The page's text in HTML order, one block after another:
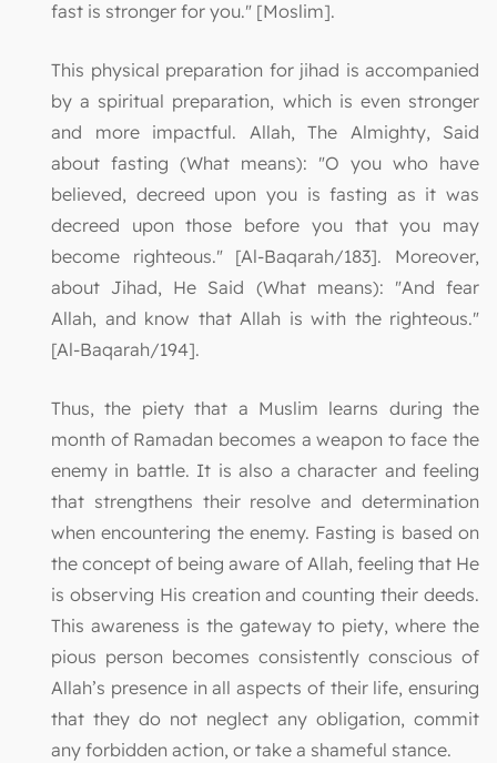
fast is stronger for you." [Moslim].
This physical preparation for jihad is accompanied
by a spiritual preparation, which is even stronger
and more impactful. Allah, The Almighty, Said
about fasting (What means): "O you who have
believed, decreed upon you is fasting as it was
decreed upon those before you that you may
become righteous." [Al-Baqarah/183]. Moreover,
about Jihad, He Said (What means): "And fear
Allah, and know that Allah is with the righteous."
[Al-Baqarah/194].
Thus, the piety that a Muslim learns during the
month of Ramadan becomes a weapon to face the
enemy in battle. It is also a character and feeling
that strengthens their resolve and determination
when encountering the enemy. Fasting is based on
the concept of being aware of Allah, feeling that He
is observing His creation and counting their deeds.
This awareness is the gateway to piety, where the
pious person becomes consistently conscious of
Allah’s presence in all aspects of their life, ensuring
that they do not neglect any obligation, commit
any forbidden action, or take a shameful stance.